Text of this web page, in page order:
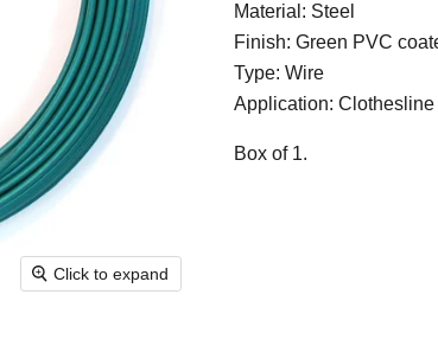
Click to expand
Material: Steel
Finish: Green PVC
Type: Wire
Application: Clothesline
Box of 1.